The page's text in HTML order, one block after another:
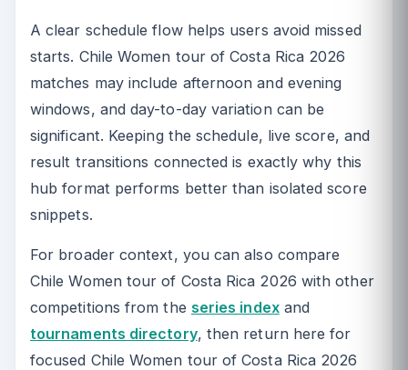
A clear schedule flow helps users avoid missed
starts. Chile Women tour of Costa Rica 2026
matches may include afternoon and evening
windows, and day-to-day variation can be
significant. Keeping the schedule, live score, and
result transitions connected is exactly why this
hub format performs better than isolated score
snippets.
For broader context, you can also compare
Chile Women tour of Costa Rica 2026 with other
competitions from the series indexand
tournaments directory, then return here for
focused Chile Women tour of Costa Rica 2026